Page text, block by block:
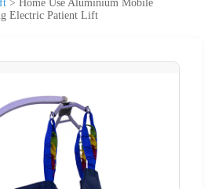
> Home Use Aluminium Mobile
Electric Patient Lift